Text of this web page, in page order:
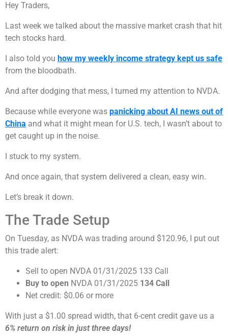
Hey Traders,
Last week we talked about the massive market crash that hit
tech stocks hard.
I also told you how my weekly income strategy kept us safe
from the bloodbath.
And after dodging that mess, I turned my attention to NVDA.
Because while everyone was panicking about AI news out of
China and what it might mean for U.S. tech, I wasn’t about to
get caught up in the noise.
I stuck to my system.
And once again, that system delivered a clean, easy win.
Let’s break it down.
The Trade Setup
On Tuesday, as NVDA was trading around $120.96, I put out
this trade alert:
Sell to open NVDA 01/31/2025 133 Call
Buy to open NVDA 01/31/2025 134 Call
Net credit: $0.06 or more
With just a $1.00 spread width, that 6-cent credit gave us a
6% return on risk in just three days!